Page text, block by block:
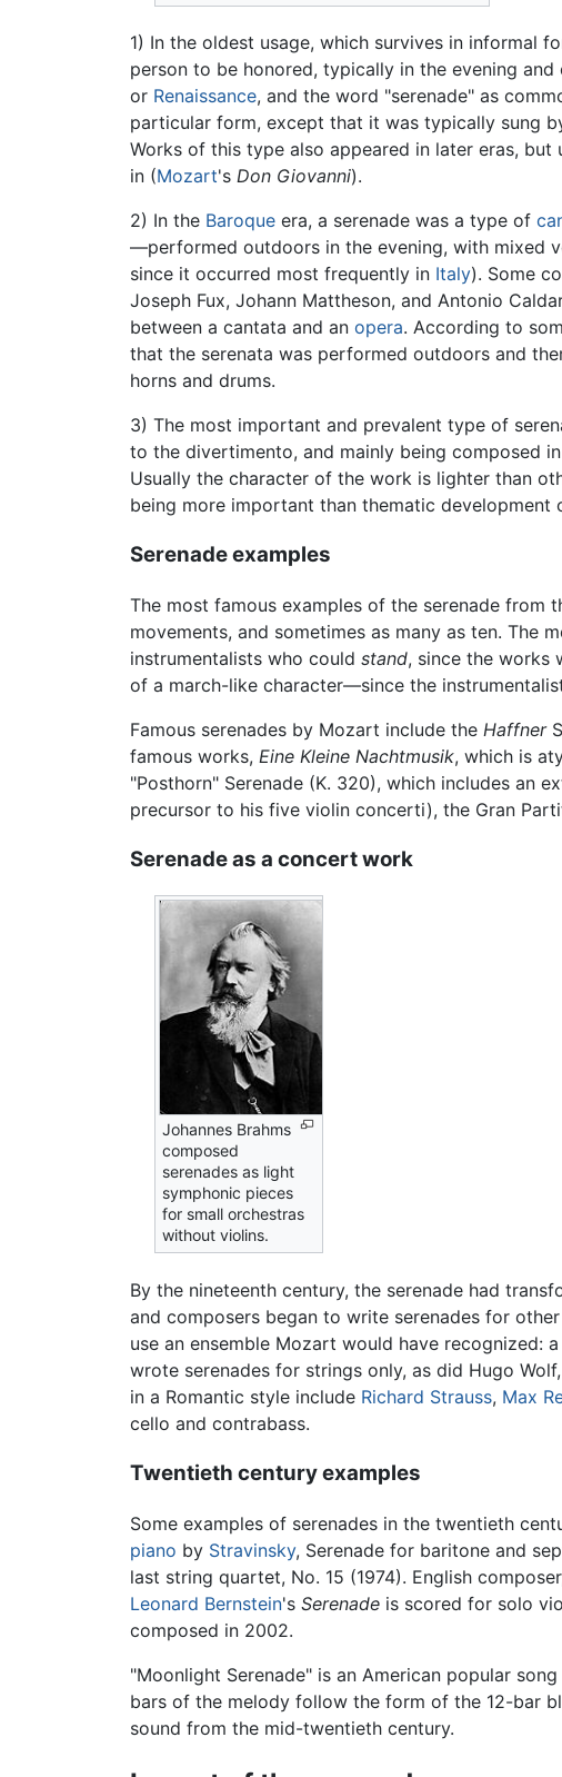
1) In the oldest usage, which survives in informal
person to be honored, typically in the evening
or Renaissance, and the word "serenade" as
particular form, except that it was typically sung
Works of this type also appeared in later eras,
in (Mozart's Don Giovanni).
2) In the Baroque era, a serenade was a type of
—performed outdoors in the evening, with mixed
since it occurred most frequently in Italy). Some
Joseph Fux, Johann Mattheson, and Antonio
between a cantata and an opera. According to
that the serenata was performed outdoors and
horns and drums.
3) The most important and prevalent type of
to the divertimento, and mainly being composed
Usually the character of the work is lighter than
being more important than thematic
Serenade examples
The most famous examples of the serenade from
movements, and sometimes as many as ten. The
instrumentalists who could stand, since the works
of a march-like character—since the
Famous serenades by Mozart include the Haffner
famous works, Eine Kleine Nachtmusik, which is
"Posthorn" Serenade (K. 320), which includes an
precursor to his five violin concerti), the Gran
Serenade as a concert work
Johannes Brahms
composed
serenades as light
symphonic pieces
for small orchestras
without violins.
By the nineteenth century, the serenade had
and composers began to write serenades for
use an ensemble Mozart would have recognized:
wrote serenades for strings only, as did Hugo
in a Romantic style include Richard Strauss, Max
cello and contrabass.
Twentieth century examples
Some examples of serenades in the twentieth
piano by Stravinsky, Serenade for baritone and
last string quartet, No. 15 (1974). English
Leonard Bernstein's Serenade is scored for solo
composed in 2002.
"Moonlight Serenade" is an American popular
bars of the melody follow the form of the 12-bar
sound from the mid-twentieth century.